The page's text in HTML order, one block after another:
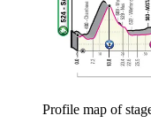
Profile map of